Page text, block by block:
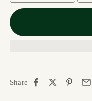
Share